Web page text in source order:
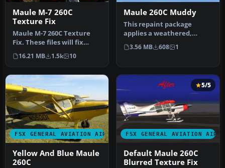
Maule M-7 260C
Texture Fix
Maule M-7 260C Texture
Fix. These files will fix
default FSX textures for
thi…
16.21 MB 1.5k 10
Maule 260C Muddy
This repaint package
applies a weathered,
outdoorsy finish to the
default Mau…
3.56 MB 608 1
FSX GENERAL AVIATION AIRCRAFT
Yellow And Blue Maule
260C
FSX GENERAL AVIATION
5/5
Default Maule 260C
Blurred Texture Fix